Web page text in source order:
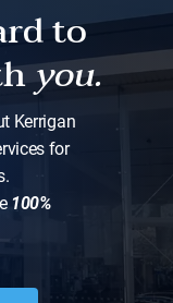
to
you.
Kerrigan
for
100%